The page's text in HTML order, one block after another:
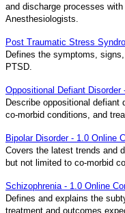
and discharge processes
Anesthesiologists.
Post Traumatic Stress
Defines the symptoms,
PTSD.
Oppositional Defiant
Describe oppositional defiant
co-morbid conditions, and
Bipolar Disorder - 1.0 Online
Covers the latest trends and
but not limited to co-morbid
Schizophrenia - 1.0 Online
Defines and explains the
treatment and outcomes